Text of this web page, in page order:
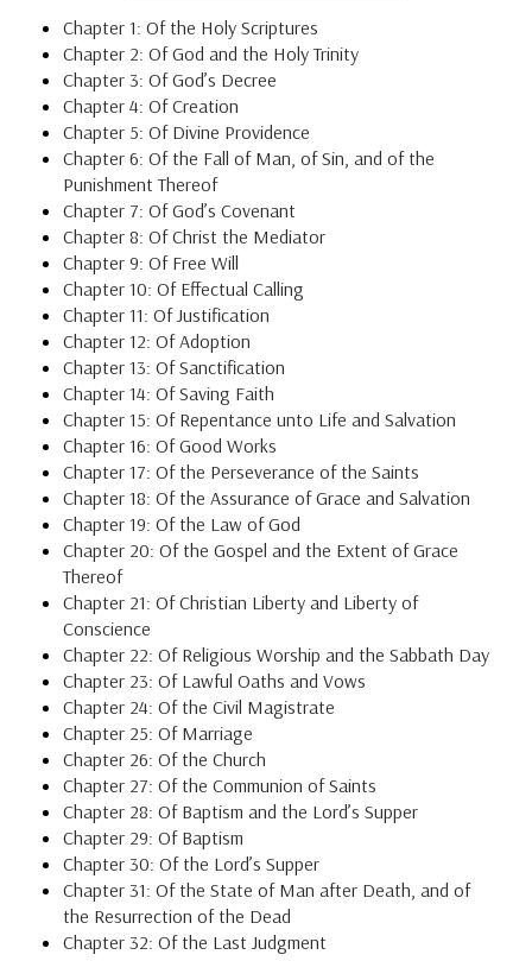
Chapter 1: Of the Holy Scriptures
Chapter 2: Of God and the Holy Trinity
Chapter 3: Of God’s Decree
Chapter 4: Of Creation
Chapter 5: Of Divine Providence
Chapter 6: Of the Fall of Man, of Sin, and of the
Punishment Thereof
Chapter 7: Of God’s Covenant
Chapter 8: Of Christ the Mediator
Chapter 9: Of Free Will
Chapter 10: Of Effectual Calling
Chapter 11: Of Justification
Chapter 12: Of Adoption
Chapter 13: Of Sanctification
Chapter 14: Of Saving Faith
Chapter 15: Of Repentance unto Life and Salvation
Chapter 16: Of Good Works
Chapter 17: Of the Perseverance of the Saints
Chapter 18: Of the Assurance of Grace and Salvation
Chapter 19: Of the Law of God
Chapter 20: Of the Gospel and the Extent of Grace
Thereof
Chapter 21: Of Christian Liberty and Liberty of
Conscience
Chapter 22: Of Religious Worship and the Sabbath Day
Chapter 23: Of Lawful Oaths and Vows
Chapter 24: Of the Civil Magistrate
Chapter 25: Of Marriage
Chapter 26: Of the Church
Chapter 27: Of the Communion of Saints
Chapter 28: Of Baptism and the Lord’s Supper
Chapter 29: Of Baptism
Chapter 30: Of the Lord’s Supper
Chapter 31: Of the State of Man after Death, and of
the Resurrection of the Dead
Chapter 32: Of the Last Judgment